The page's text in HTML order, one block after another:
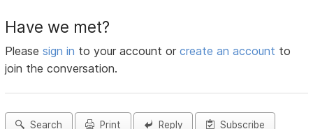
Have we met?
Pleasesign in to your account orcreate an account to
join the conversation.
Search Print Reply Subscribe